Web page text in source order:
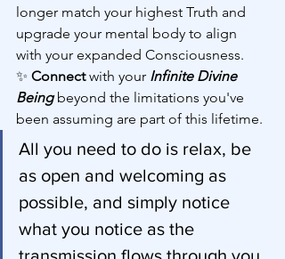
longer match your highest Truth and
upgrade your mental body to align
with your expanded Consciousness.
✨ Connect with your Infinite Divine
Being beyond the limitations you've
been assuming are part of this lifetime.
All you need to do is relax, be
as open and welcoming as
possible, and simply notice
what you notice as the